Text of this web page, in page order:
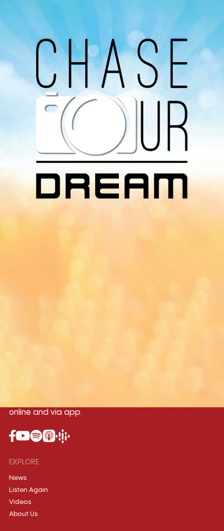
Avaliable On
You can listen to the programs organized by MI
Radio on Google Podcast, Apple Podcast and
Spotify.
Download Our
App On
You can download MI Radio application on
96.7MHz
online and via app.
EXPLORE
News
Listen Again
Videos
About Us